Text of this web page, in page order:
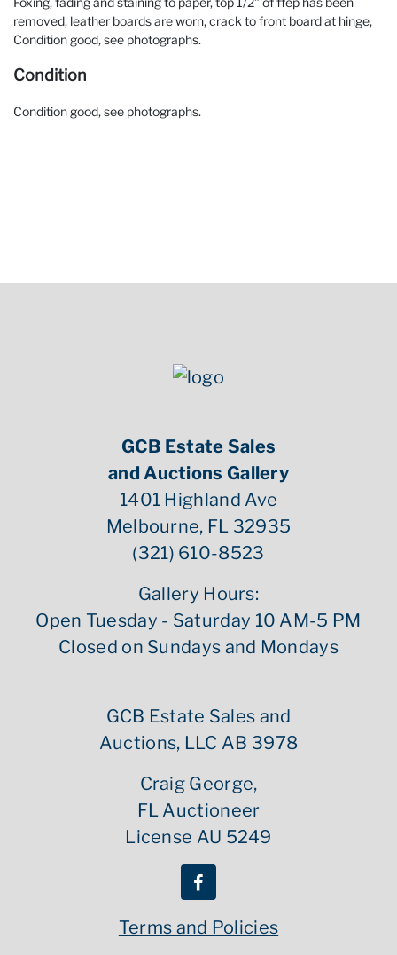
removed, leather boards are worn, crack to front board at hinge,
Condition good, see photographs.
Condition
Condition good, see photographs.
GCB Estate Sales
and Auctions Gallery
1401 Highland Ave
Melbourne, FL 32935
(321) 610-8523
Gallery Hours:
Open Tuesday - Saturday 10 AM-5 PM
Closed on Sundays and Mondays
GCB Estate Sales and
Auctions, LLC AB 3978
Craig George,
FL Auctioneer
License AU 5249
Terms and Policies